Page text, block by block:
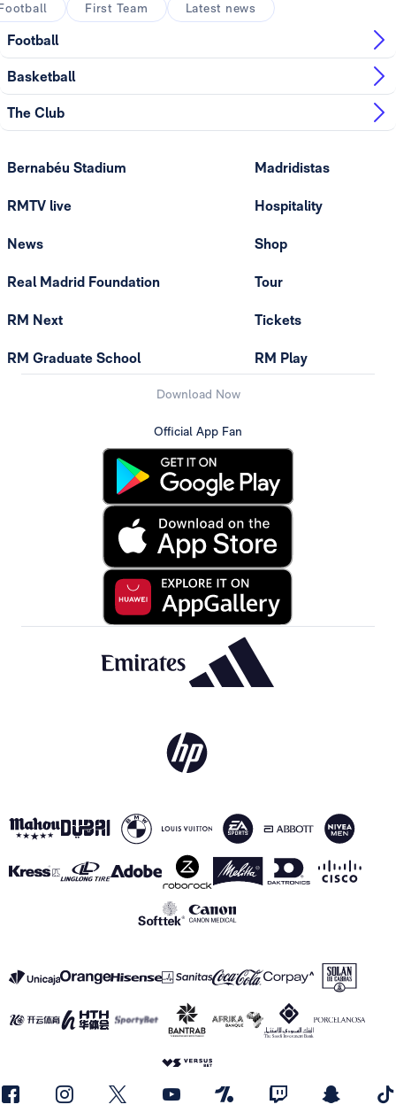
First Team Latest news
Football
Basketball
The Club
Bernabéu Stadium
RMTV live
News
Real Madrid Foundation
RM Next
RM Graduate School
Madridistas
Hospitality
Shop
Tour
Tickets
RM Play
Download Now
Official App Fan